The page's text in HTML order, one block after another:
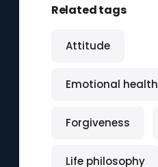
Related tags
Attitude
Emotional health
Forgiveness
Life philosophy